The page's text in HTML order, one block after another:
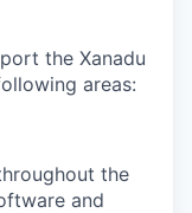
the Xanadu
areas:
the
and